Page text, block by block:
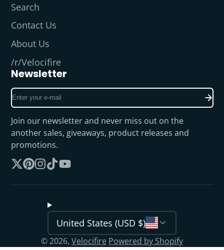
Search
Contact Us
About Us
/r/Velocifire
Newsletter
Enter
your
e-
mail
Join our newsletter and never miss out on the
another sales, giveaways, product releases and
promotions.
on
United States (USD $)
© 2026, Velocifire Powered by Shopify